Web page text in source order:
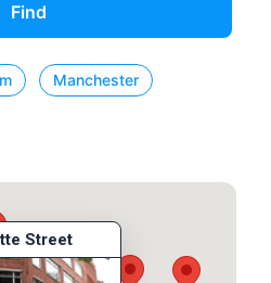
Find
Manchester
Street